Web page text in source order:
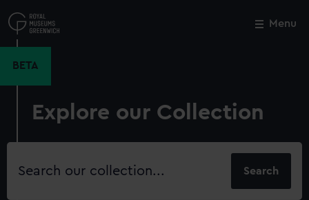
to
main
Menu
BETA
Explore our Collection
Search
Close